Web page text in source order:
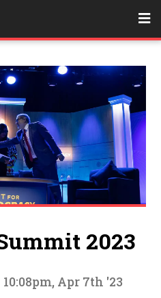
2023
10:08pm, Apr 7th '23